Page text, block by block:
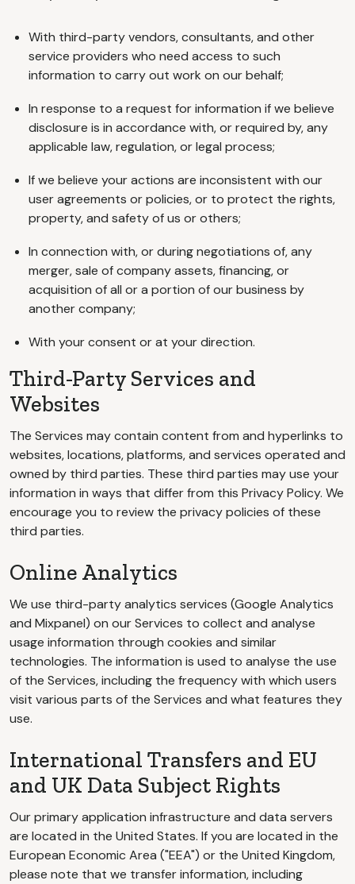
With third-party vendors, consultants, and other
service providers who need access to such
information to carry out work on our behalf;
In response to a request for information if we believe
disclosure is in accordance with, or required by, any
applicable law, regulation, or legal process;
If we believe your actions are inconsistent with our
user agreements or policies, or to protect the rights,
property, and safety of us or others;
In connection with, or during negotiations of, any
merger, sale of company assets, financing, or
acquisition of all or a portion of our business by
another company;
With your consent or at your direction.
Third-Party Services and
Websites
The Services may contain content from and hyperlinks to
websites, locations, platforms, and services operated and
owned by third parties. These third parties may use your
information in ways that differ from this Privacy Policy. We
encourage you to review the privacy policies of these
third parties.
Online Analytics
We use third-party analytics services (Google Analytics
and Mixpanel) on our Services to collect and analyse
usage information through cookies and similar
technologies. The information is used to analyse the use
of the Services, including the frequency with which users
visit various parts of the Services and what features they
use.
International Transfers and EU
and UK Data Subject Rights
Our primary application infrastructure and data servers
are located in the United States. If you are located in the
European Economic Area ("EEA") or the United Kingdom,
please note that we transfer information, including